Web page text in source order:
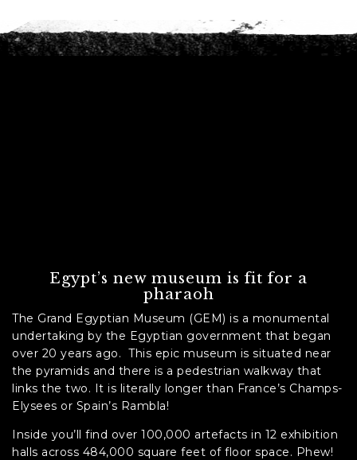
Egypt’s new museum is fit for a
pharaoh
The Grand Egyptian Museum (GEM) is a monumental
undertaking by the Egyptian government that began
over 20 years ago. This epic museum is situated near
the pyramids and there is a pedestrian walkway that
links the two. It is literally longer than France’s Champs-
Elysees or Spain’s Rambla!
Inside you’ll find over 100,000 artefacts in 12 exhibition
halls across 484,000 square feet of floor space. Phew!
C